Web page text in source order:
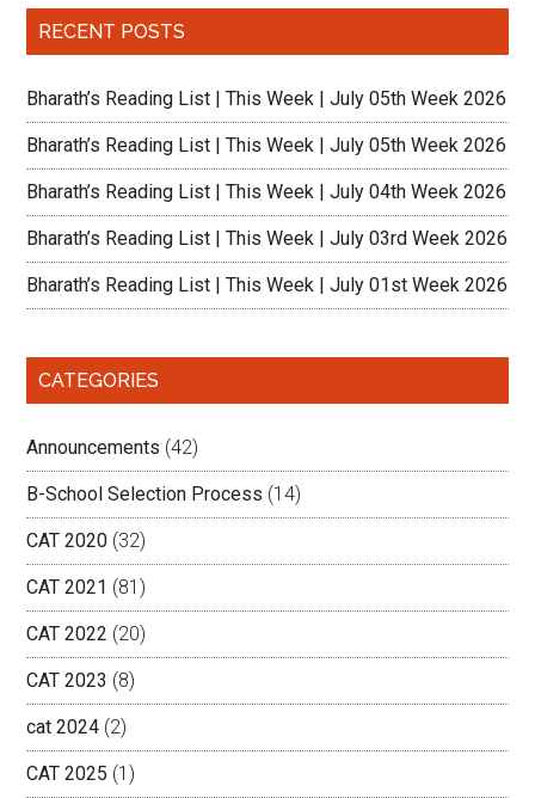
Wizako
RECENT POSTS
Bharath’s Reading List | This Week | July 05th Week 2026
Bharath’s Reading List | This Week | July 05th Week 2026
Bharath’s Reading List | This Week | July 04th Week 2026
Bharath’s Reading List | This Week | July 03rd Week 2026
Bharath’s Reading List | This Week | July 01st Week 2026
CATEGORIES
Announcements (42)
B-School Selection Process (14)
CAT 2020 (32)
CAT 2021 (81)
CAT 2022 (20)
CAT 2023 (8)
cat 2024 (2)
CAT 2025 (1)